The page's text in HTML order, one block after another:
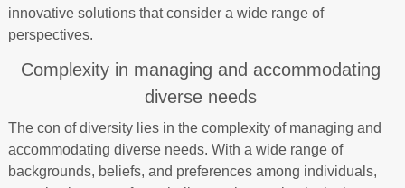
innovative solutions that consider a wide range of
perspectives.
Complexity in managing and accommodating
diverse needs
The con of diversity lies in the complexity of managing and
accommodating diverse needs. With a wide range of
backgrounds, beliefs, and preferences among individuals,